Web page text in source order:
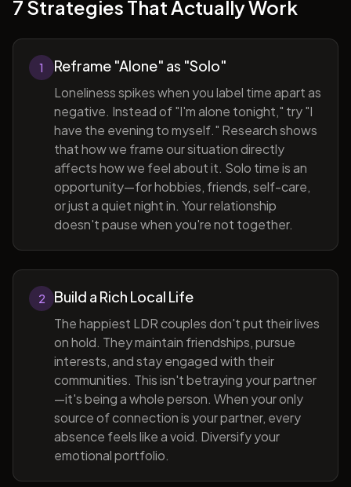
7 Strategies That Actually Work
1 Reframe "Alone" as "Solo"
Loneliness spikes when you label time apart as
negative. Instead of "I'm alone tonight," try "I
have the evening to myself." Research shows
that how we frame our situation directly
affects how we feel about it. Solo time is an
opportunity—for hobbies, friends, self-care,
or just a quiet night in. Your relationship
doesn't pause when you're not together.
2 Build a Rich Local Life
The happiest LDR couples don't put their lives
on hold. They maintain friendships, pursue
interests, and stay engaged with their
communities. This isn't betraying your partner
—it's being a whole person. When your only
source of connection is your partner, every
absence feels like a void. Diversify your
emotional portfolio.